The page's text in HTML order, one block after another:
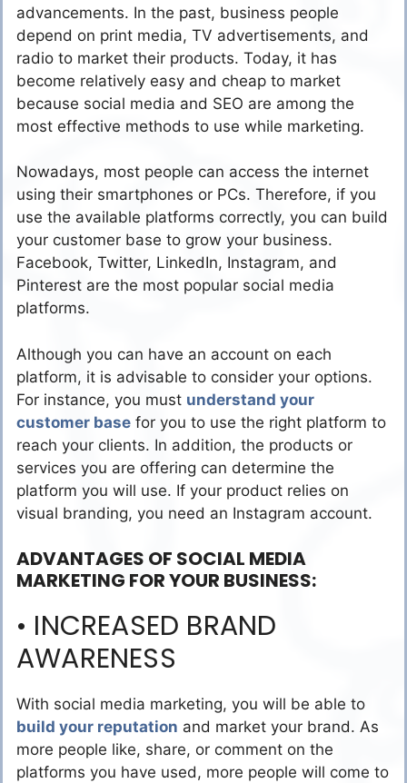
advancements. In the past, business people
depend on print media, TV advertisements, and
radio to market their products. Today, it has
become relatively easy and cheap to market
because social media and SEO are among the
most effective methods to use while marketing.
Nowadays, most people can access the internet
using their smartphones or PCs. Therefore, if you
use the available platforms correctly, you can build
your customer base to grow your business.
Facebook, Twitter, LinkedIn, Instagram, and
Pinterest are the most popular social media
platforms.
Although you can have an account on each
platform, it is advisable to consider your options.
For instance, you must understand your
customer base for you to use the right platform to
reach your clients. In addition, the products or
services you are offering can determine the
platform you will use. If your product relies on
visual branding, you need an Instagram account.
ADVANTAGES OF SOCIAL MEDIA
MARKETING FOR YOUR BUSINESS:
• INCREASED BRAND
AWARENESS
With social media marketing, you will be able to
build your reputation and market your brand. As
more people like, share, or comment on the
platforms you have used, more people will come to